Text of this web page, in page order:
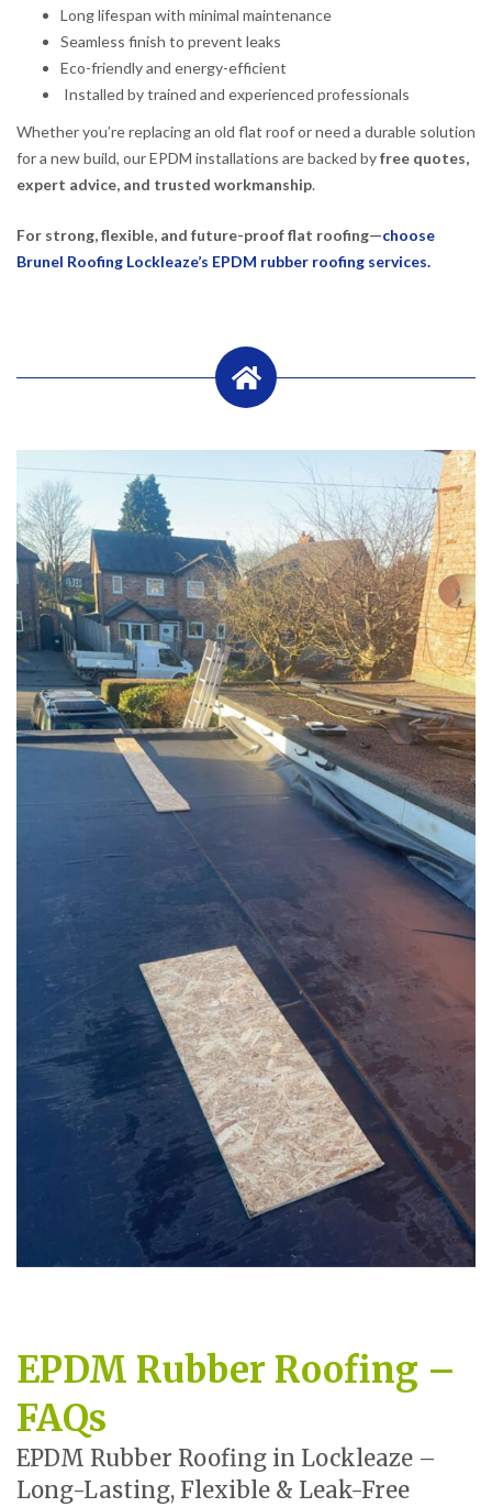
Long lifespan with minimal maintenance
Seamless finish to prevent leaks
Eco-friendly and energy-efficient
Installed by trained and experienced professionals
Whether you’re replacing an old flat roof or need a durable solution
for a new build, our EPDM installations are backed byfree quotes,
expert advice, and trusted workmanship.
For strong, flexible, and future-proof flat roofing—choose
Brunel Roofing Lockleaze’s EPDM rubber roofing services.
EPDM Rubber Roofing –
FAQs
EPDM Rubber Roofing in Lockleaze –
Long-Lasting, Flexible & Leak-Free